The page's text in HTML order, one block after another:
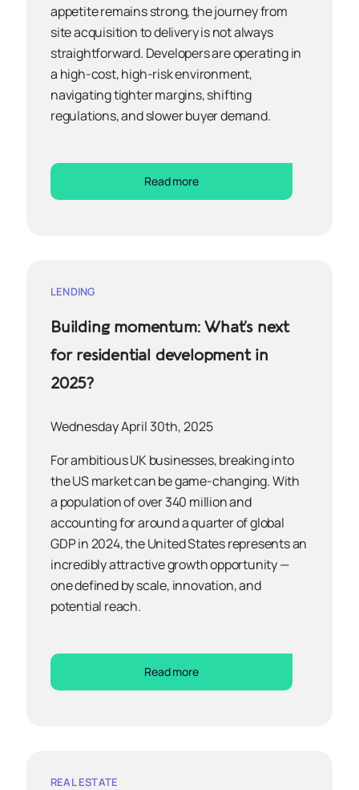
appetite remains strong, the journey from
site acquisition to delivery is not always
straightforward. Developers are operating in
a high-cost, high-risk environment,
navigating tighter margins, shifting
regulations, and slower buyer demand.
Read more
LENDING
Building momentum: What’s next
for residential development in
2025?
Wednesday April 30th, 2025
For ambitious UK businesses, breaking into
the US market can be game-changing. With
a population of over 340 million and
accounting for around a quarter of global
GDP in 2024, the United States represents an
incredibly attractive growth opportunity —
one defined by scale, innovation, and
potential reach.
Read more
REAL ESTATE